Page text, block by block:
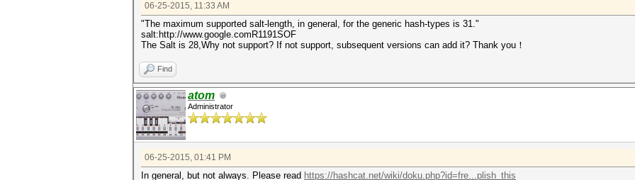
06-25-2015, 11:33 AM
"The maximum supported salt-length, in general, for the generic hash-types is 31."
salt:http://www.google.comR1191SOF
The Salt is 28,Why not support? If not support, subsequent versions can add it? Thank you！
Find
atom
Administrator
06-25-2015, 01:41 PM
In general, but not always. Please read https://hashcat.net/wiki/doku.php?id=fre...plish_this